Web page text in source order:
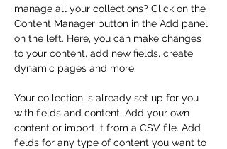
manage all your collections? Click on the
Content Manager button in the Add panel
on the left. Here, you can make changes
to your content, add new fields, create
dynamic pages and more.
Your collection is already set up for you
with fields and content. Add your own
content or import it from a CSV file. Add
fields for any type of content you want to